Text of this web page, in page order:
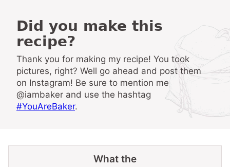
Did you make this
recipe?
Thank you for making my recipe! You took
pictures, right? Well go ahead and post them
on Instagram! Be sure to mention me
@iambaker and use the hashtag
#YouAreBaker.
What the